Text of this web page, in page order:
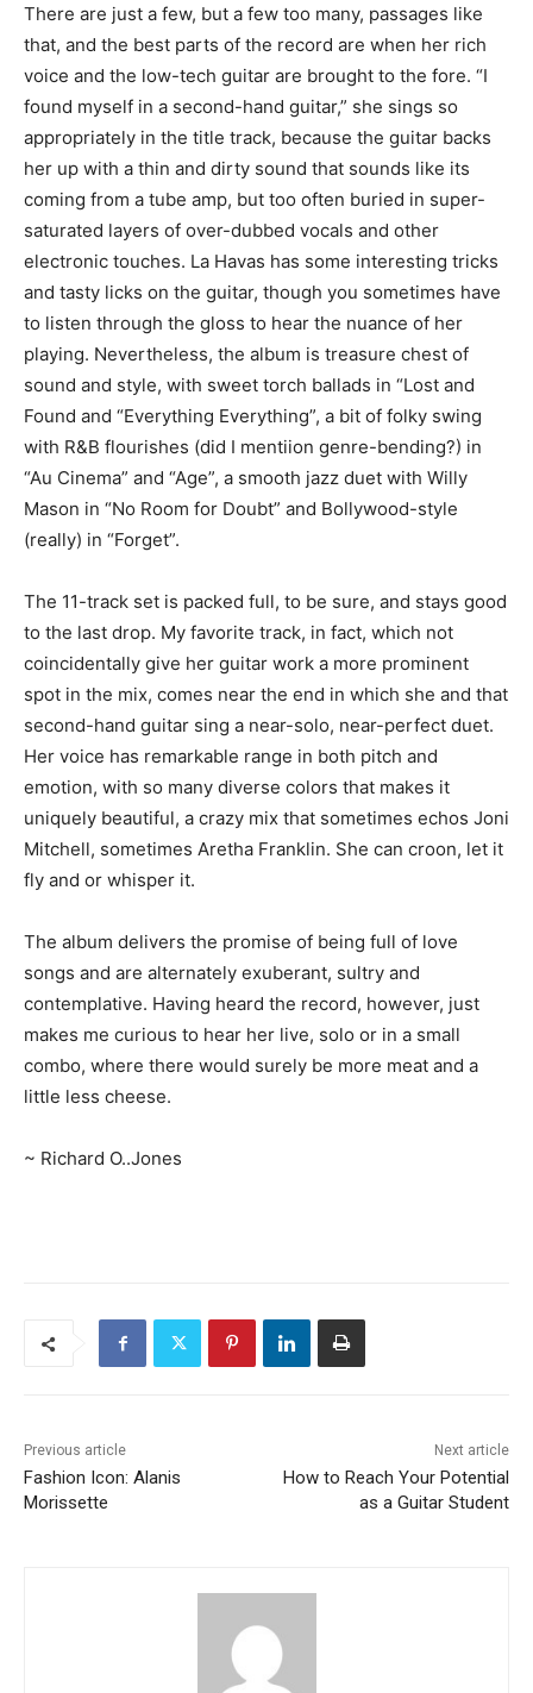
There are just a few, but a few too many, passages like
that, and the best parts of the record are when her rich
voice and the low-tech guitar are brought to the fore. “I
found myself in a second-hand guitar,” she sings so
appropriately in the title track, because the guitar backs
her up with a thin and dirty sound that sounds like its
coming from a tube amp, but too often buried in super-
saturated layers of over-dubbed vocals and other
electronic touches. La Havas has some interesting tricks
and tasty licks on the guitar, though you sometimes have
to listen through the gloss to hear the nuance of her
playing. Nevertheless, the album is treasure chest of
sound and style, with sweet torch ballads in “Lost and
Found and “Everything Everything”, a bit of folky swing
with R&B flourishes (did I mentiion genre-bending?) in
“Au Cinema” and “Age”, a smooth jazz duet with Willy
Mason in “No Room for Doubt” and Bollywood-style
(really) in “Forget”.
The 11-track set is packed full, to be sure, and stays good
to the last drop. My favorite track, in fact, which not
coincidentally give her guitar work a more prominent
spot in the mix, comes near the end in which she and that
second-hand guitar sing a near-solo, near-perfect duet.
Her voice has remarkable range in both pitch and
emotion, with so many diverse colors that makes it
uniquely beautiful, a crazy mix that sometimes echos Joni
Mitchell, sometimes Aretha Franklin. She can croon, let it
fly and or whisper it.
The album delivers the promise of being full of love
songs and are alternately exuberant, sultry and
contemplative. Having heard the record, however, just
makes me curious to hear her live, solo or in a small
combo, where there would surely be more meat and a
little less cheese.
~ Richard O..Jones
Previous article
Fashion Icon: Alanis
Morissette
Next article
How to Reach Your Potential
as a Guitar Student